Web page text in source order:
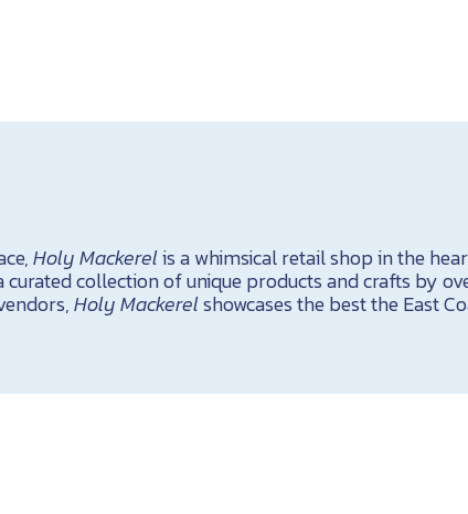
Holy Mackerelis a whimsical retail shop in the
curated collection of unique products and crafts by
Holy Mackerelshowcases the best the East